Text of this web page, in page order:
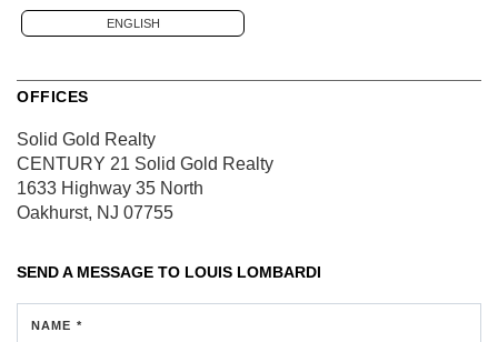
ENGLISH
OFFICES
Solid Gold Realty
CENTURY 21 Solid Gold Realty
1633 Highway 35 North
Oakhurst, NJ 07755
SEND A MESSAGE TO LOUIS LOMBARDI
NAME *